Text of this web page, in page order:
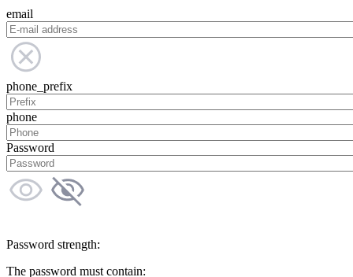
email
phone_prefix
phone
Password
Password strength:
The password must contain: